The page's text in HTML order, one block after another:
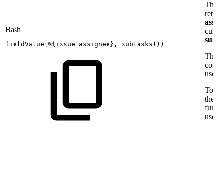
Bash
fieldValue ( %{ issue.assignee } , subtasks ( ))
To
the